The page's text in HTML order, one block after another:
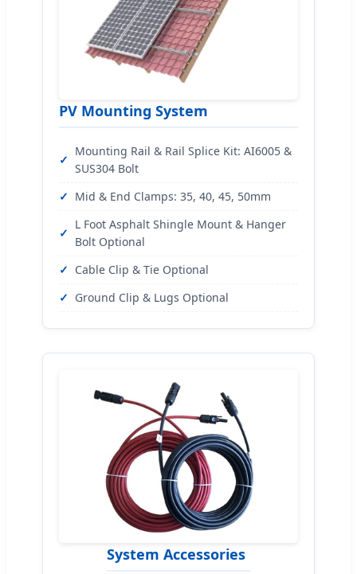
PV Mounting System
Mounting Rail & Rail Splice Kit: AI6005 &
SUS304 Bolt
Mid & End Clamps: 35, 40, 45, 50mm
L Foot Asphalt Shingle Mount & Hanger
Bolt Optional
Cable Clip & Tie Optional
Ground Clip & Lugs Optional
System Accessories